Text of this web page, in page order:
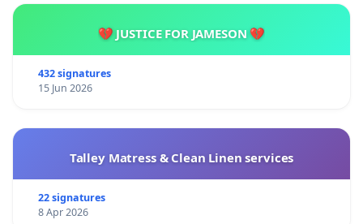
💔 JUSTICE FOR JAMESON 💔
432 signatures
15 Jun 2026
Talley Matress & Clean Linen services
22 signatures
8 Apr 2026